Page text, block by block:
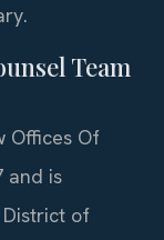
Team
Offices Of
and is
of